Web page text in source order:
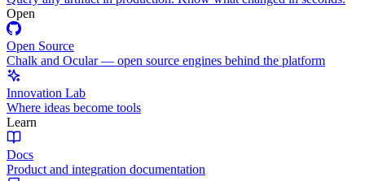
Open
Open Source
Chalk and Ocular — open source engines behind the platform
Innovation Lab
Where ideas become tools
Learn
Docs
Product and integration documentation